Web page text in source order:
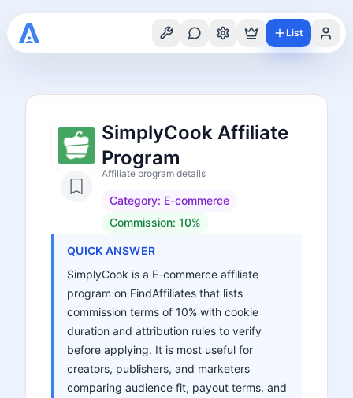
List
SimplyCook Affiliate
Program
Affiliate program details
Category: E-commerce
Commission: 10%
QUICK ANSWER
SimplyCook is a E-commerce affiliate
program on FindAffiliates that lists
commission terms of 10% with cookie
duration and attribution rules to verify
before applying. It is most useful for
creators, publishers, and marketers
comparing audience fit, payout terms, and